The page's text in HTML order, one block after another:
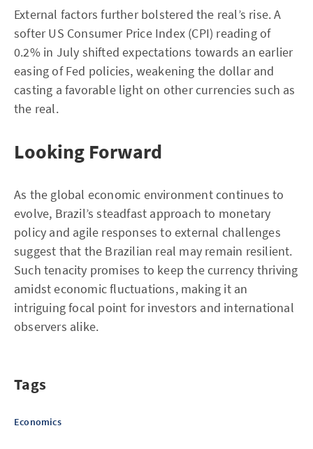
External factors further bolstered the real’s rise. A
softer US Consumer Price Index (CPI) reading of
0.2% in July shifted expectations towards an earlier
easing of Fed policies, weakening the dollar and
casting a favorable light on other currencies such as
the real.
Looking Forward
As the global economic environment continues to
evolve, Brazil’s steadfast approach to monetary
policy and agile responses to external challenges
suggest that the Brazilian real may remain resilient.
Such tenacity promises to keep the currency thriving
amidst economic fluctuations, making it an
intriguing focal point for investors and international
observers alike.
Tags
Economics